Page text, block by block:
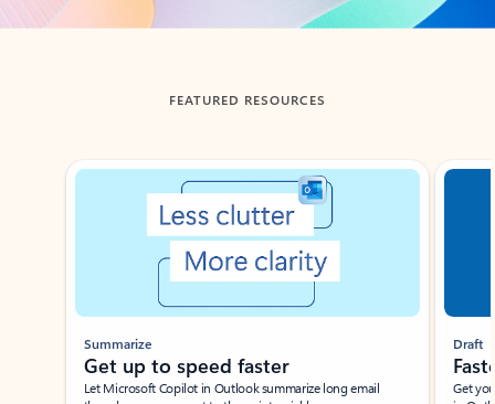
FEATURED RESOURCES
Showing slide 1 of 3
Summarize
Get up to speed faster ​
Let Microsoft Copilot in Outlook summarize long email
Draft
Get